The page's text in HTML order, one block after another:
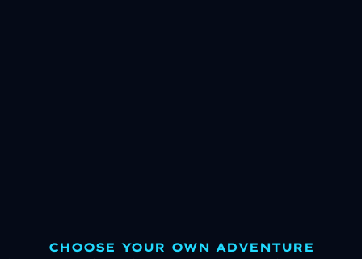
CHOOSE YOUR OWN ADVENTURE